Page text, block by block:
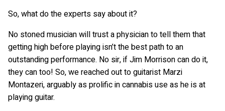
So, what do the experts say about it?
No stoned musician will trust a physician to tell them that
getting high before playing isn’t the best path to an
outstanding performance. No sir, if Jim Morrison can do it,
they can too! So, we reached out to guitarist Marzi
Montazeri, arguably as prolific in cannabis use as he is at
playing guitar.